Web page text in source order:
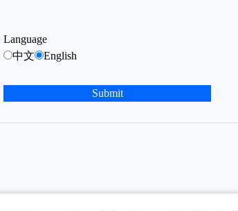
Language
中文
English
Submit